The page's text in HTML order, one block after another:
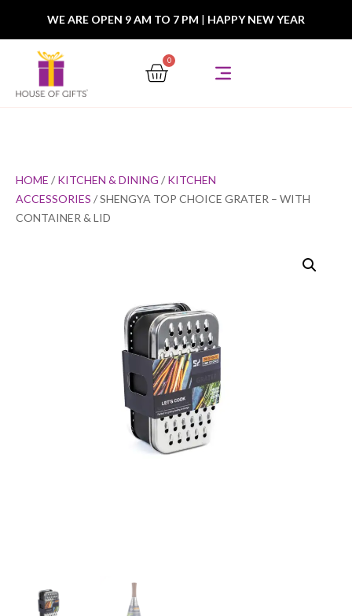
WE ARE OPEN 9 AM TO 7 PM | HAPPY NEW YEAR
0
HOME / KITCHEN & DINING / KITCHEN
ACCESSORIES / SHENGYA TOP CHOICE GRATER – WITH
CONTAINER & LID